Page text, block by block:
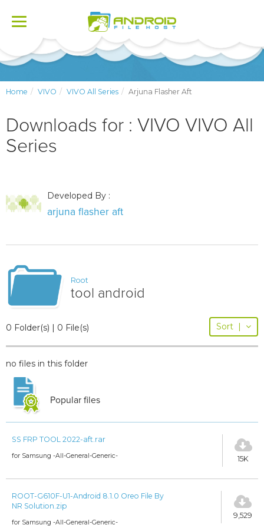
Toggle
Home VIVO VIVO All Series Arjuna Flasher Aft
Downloads for : VIVO VIVO All
Series
Developed By :
arjuna flasher aft
Root
tool android
0 Folder(s) | 0 File(s) Sort |
no files in this folder
Popular files
SS FRP TOOL 2022-aft.rar
for Samsung -All-General-Generic- 15K
ROOT-G610F-U1-Android 8.1.0 Oreo File By
NR Solution.zip
for Samsung -All-General-Generic-
9,529